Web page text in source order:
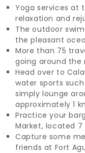
Yoga services at
relaxation and
The outdoor
the pleasant
More than 75
going around the
Head over to
water sports
simply lounge
approximately 1
Practice your
Market, located 7
Capture some
friends at Fort